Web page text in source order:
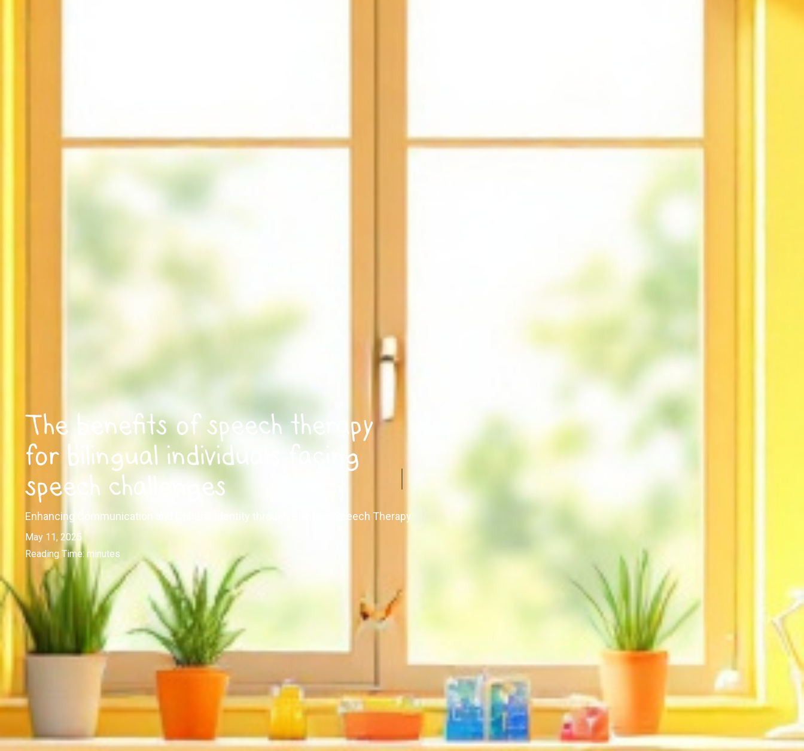
The benefits of speech therapy
for bilingual individuals facing
speech challenges
Enhancing Communication and Cultural Identity through Bilingual Speech Therapy
May 11, 2025
Reading Time:minutes